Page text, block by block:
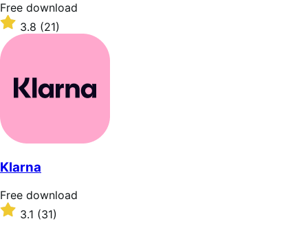
Free
download
Free download
Rated
3.8
out
of
stars
3.8 (21)
Klarna
Free
download
Free download
Rated
3.1
3.1 (31)